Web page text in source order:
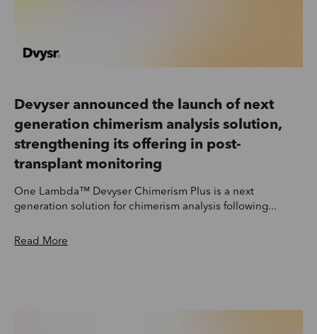
Devyser announced the launch of next
generation chimerism analysis solution,
strengthening its offering in post-
transplant monitoring
One Lambda™ Devyser Chimerism Plus is a next
generation solution for chimerism analysis following...
Read More